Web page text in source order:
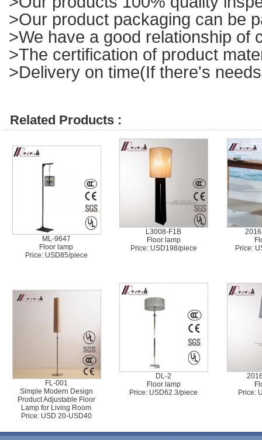
>Our product packaging can be
>We have a good relationship of
>The certification of product
>Delivery on time(If there's
Related Products :
ML-9647
Floor lamp
Price: USD85/piece
L3008-F1B
Floor lamp
Price: USD198/piece
Price:
FL-001
Simple Modern Design
Product Adjustable Floor
Lamp for Living Room
Price: USD 20-USD40
DL-2
Floor lamp
Price: USD62.3/piece
Price: